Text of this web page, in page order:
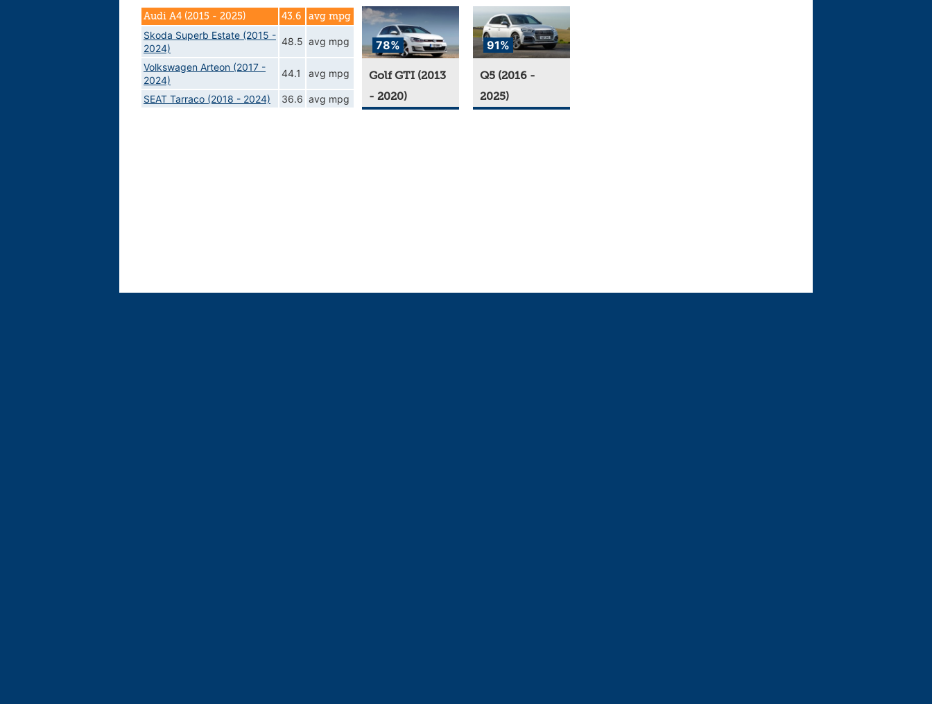
Audi A4 (2015 - 2025) 43.6 avg mpg
Skoda Superb Estate (2015 -
2024)
48.5 avg mpg
Volkswagen Arteon (2017 -
2024)
44.1 avg mpg
SEAT Tarraco (2018 - 2024) 36.6 avg mpg
78%
Golf GTI (2013
- 2020)
91%
Q5 (2016 -
2025)